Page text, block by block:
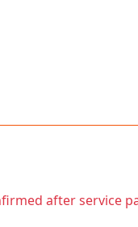
after service